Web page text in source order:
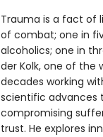
Trauma is a fact of
of combat; one in
alcoholics; one in
der Kolk, one of the
decades working
scientific advances
compromising
trust. He explores